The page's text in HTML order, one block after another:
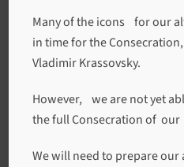
Many of the icons for our
in time for the
Vladimir Krassovsky.
However, we are not yet
the full Consecration of our
We will need to prepare